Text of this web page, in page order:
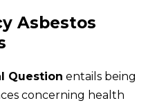
Asbestos
Question entails being
concerning health